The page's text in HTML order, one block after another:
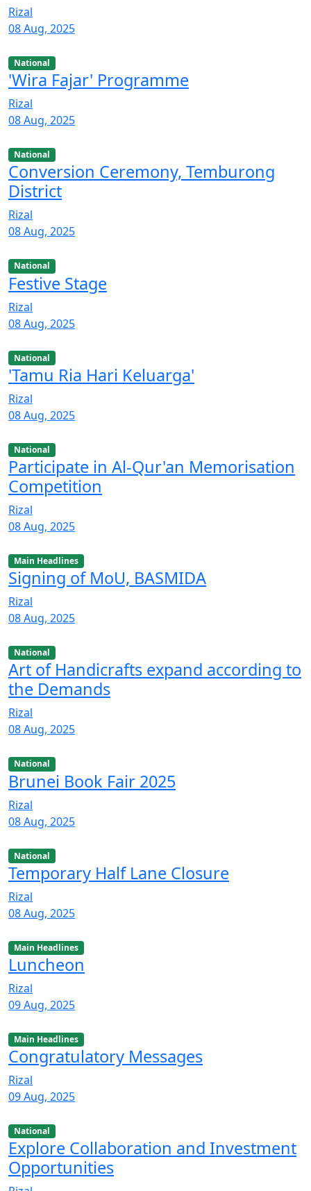
Rizal
08 Aug, 2025
National
'Wira Fajar' Programme
Rizal
08 Aug, 2025
National
Conversion Ceremony, Temburong
District
Rizal
08 Aug, 2025
National
Festive Stage
Rizal
08 Aug, 2025
National
'Tamu Ria Hari Keluarga'
Rizal
08 Aug, 2025
National
Participate in Al-Qur'an Memorisation
Competition
Rizal
08 Aug, 2025
Main Headlines
Signing of MoU, BASMIDA
Rizal
08 Aug, 2025
National
Art of Handicrafts expand according to
the Demands
Rizal
08 Aug, 2025
National
Brunei Book Fair 2025
Rizal
08 Aug, 2025
National
Temporary Half Lane Closure
Rizal
08 Aug, 2025
Main Headlines
Luncheon
Rizal
09 Aug, 2025
Main Headlines
Congratulatory Messages
Rizal
09 Aug, 2025
National
Explore Collaboration and Investment
Opportunities